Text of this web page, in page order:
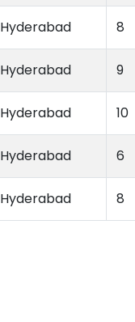
Hyderabad 8
Hyderabad 9
Hyderabad 10
Hyderabad 6
Hyderabad 8